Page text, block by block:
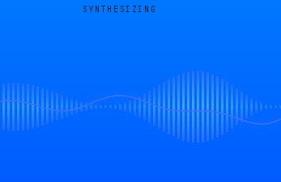
SYNTHESIZING